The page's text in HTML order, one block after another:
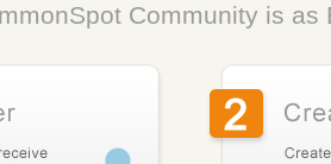
Community is as